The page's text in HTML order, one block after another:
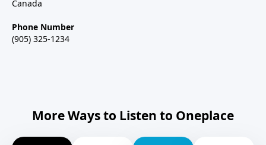
Canada
Phone Number
(905) 325-1234
More Ways to Listen to Oneplace